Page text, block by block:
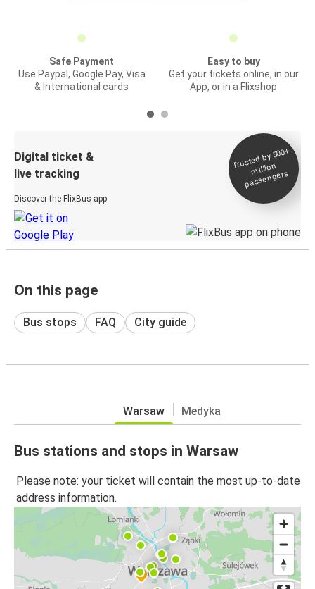
Safe Payment
Use Paypal, Google Pay, Visa
& International cards
Easy to buy
Get your tickets online, in our
App, or in a Flixshop
Digital ticket &
live tracking
Discover the FlixBus app
Trusted by 500+
million
passengers
On this page
Bus stops FAQ City guide
Warsaw Medyka
Bus stations and stops in Warsaw
Please note: your ticket will contain the most up-to-date
address information.